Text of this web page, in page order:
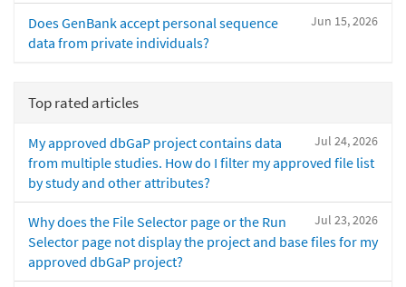
Jun 15, 2026
Does GenBank accept personal sequence
data from private individuals?
Top rated articles
Jul 24, 2026
My approved dbGaP project contains data
from multiple studies. How do I filter my approved file list
by study and other attributes?
Jul 23, 2026
Why does the File Selector page or the Run
Selector page not display the project and base files for my
approved dbGaP project?